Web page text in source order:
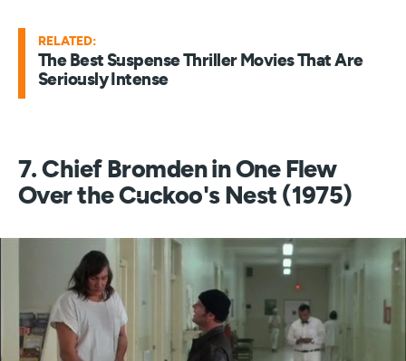
RELATED:
The Best Suspense Thriller Movies That Are
Seriously Intense
7. Chief Bromden in One Flew
Over the Cuckoo's Nest (1975)